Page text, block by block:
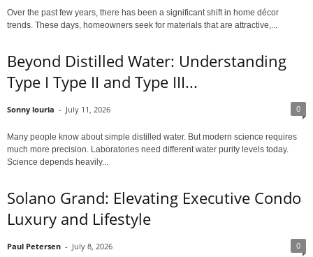
Over the past few years, there has been a significant shift in home décor
trends. These days, homeowners seek for materials that are attractive,...
Beyond Distilled Water: Understanding
Type I Type II and Type III...
Sonny louria - July 11, 2026 0
Many people know about simple distilled water. But modern science requires
much more precision. Laboratories need different water purity levels today.
Science depends heavily...
Solano Grand: Elevating Executive Condo
Luxury and Lifestyle
Paul Petersen - July 8, 2026 0